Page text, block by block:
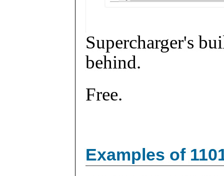
Supercharger's
behind.
Free.
Examples of